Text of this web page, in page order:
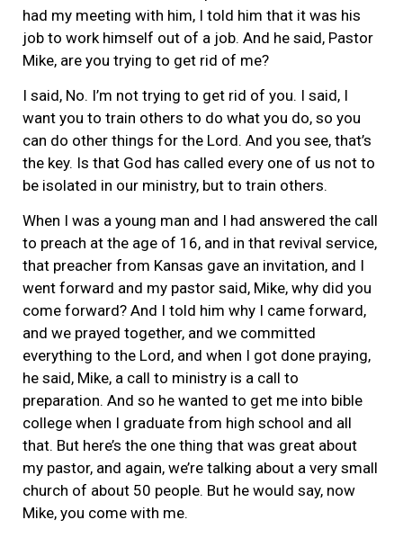
had my meeting with him, I told him that it was his
job to work himself out of a job. And he said, Pastor
Mike, are you trying to get rid of me?
I said, No. I’m not trying to get rid of you. I said, I
want you to train others to do what you do, so you
can do other things for the Lord. And you see, that’s
the key. Is that God has called every one of us not to
be isolated in our ministry, but to train others.
When I was a young man and I had answered the call
to preach at the age of 16, and in that revival service,
that preacher from Kansas gave an invitation, and I
went forward and my pastor said, Mike, why did you
come forward? And I told him why I came forward,
and we prayed together, and we committed
everything to the Lord, and when I got done praying,
he said, Mike, a call to ministry is a call to
preparation. And so he wanted to get me into bible
college when I graduate from high school and all
that. But here’s the one thing that was great about
my pastor, and again, we’re talking about a very small
church of about 50 people. But he would say, now
Mike, you come with me.